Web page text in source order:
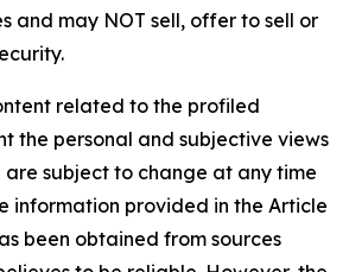
and may NOT sell, offer to sell or
related to the profiled
the personal and subjective views
are subject to change at any time
information provided in the Article
been obtained from sources